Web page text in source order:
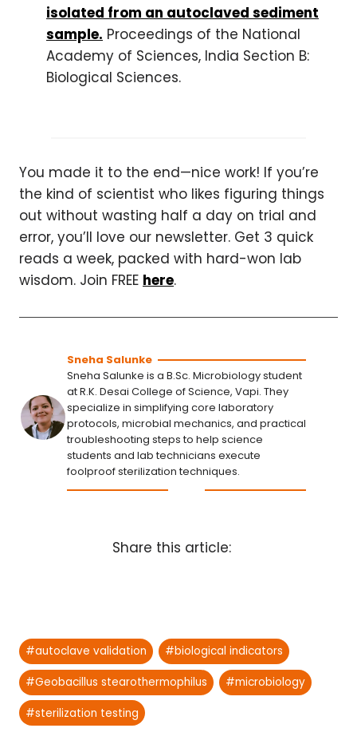
isolated from an autoclaved sediment
sample. Proceedings of the National
Academy of Sciences, India Section B:
Biological Sciences.
You made it to the end—nice work! If you’re
the kind of scientist who likes figuring things
out without wasting half a day on trial and
error, you’ll love our newsletter. Get 3 quick
reads a week, packed with hard-won lab
wisdom. Join FREE here.
Sneha Salunke
Sneha Salunke is a B.Sc. Microbiology student
at R.K. Desai College of Science, Vapi. They
specialize in simplifying core laboratory
protocols, microbial mechanics, and practical
troubleshooting steps to help science
students and lab technicians execute
foolproof sterilization techniques.
Share this article:
Post
Tags:
#autoclave validation #biological indicators
#Geobacillus stearothermophilus #microbiology
#sterilization testing